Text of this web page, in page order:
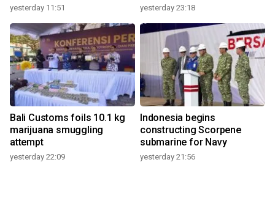
yesterday 11:51 yesterday 23:18
Bali Customs foils 10.1 kg
marijuana smuggling
attempt
yesterday 22:09
Indonesia begins
constructing Scorpene
submarine for Navy
yesterday 21:56